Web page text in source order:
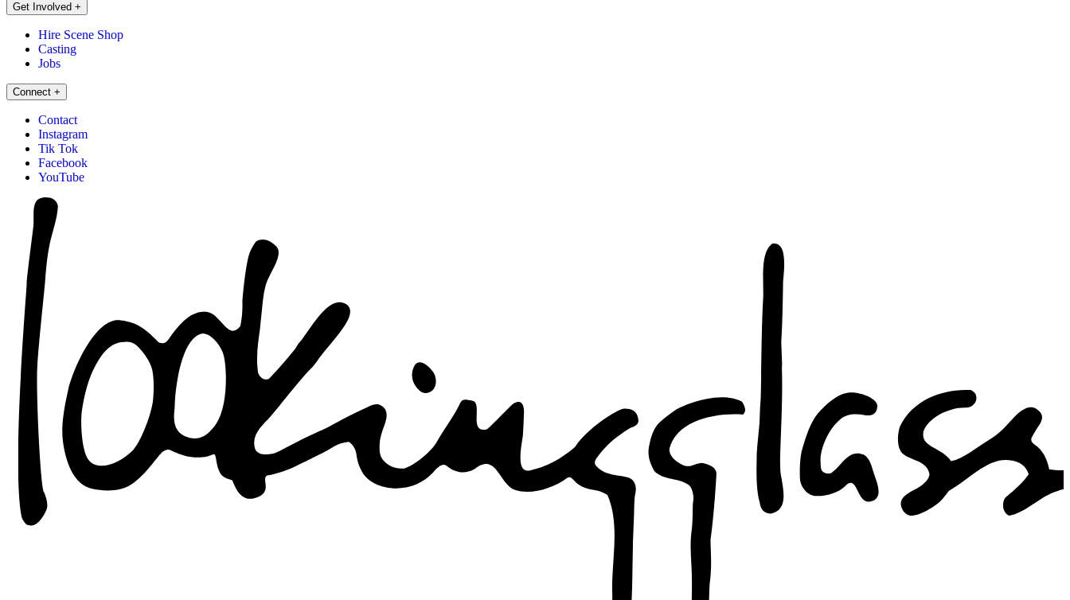
Get Involved +
Hire Scene Shop
Casting
Jobs
Connect +
Contact
Instagram
Tik Tok
Facebook
YouTube